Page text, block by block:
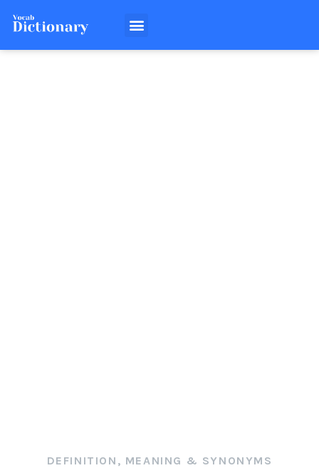
DEFINITION, MEANING & SYNONYMS